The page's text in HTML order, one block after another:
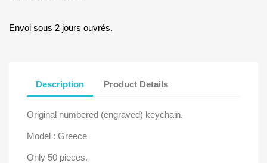
Envoi sous 2 jours ouvrés.
Description Product Details
Original numbered (engraved) keychain.
Model : Greece
Only 50 pieces.